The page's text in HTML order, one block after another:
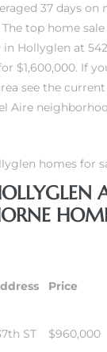
37 days on
top home
Hollyglen at
$1,600,000. If
see the
Aire
Price
ST $960,000